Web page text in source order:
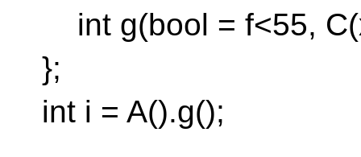
int g(bool = f<55,
};
int i = A().g();